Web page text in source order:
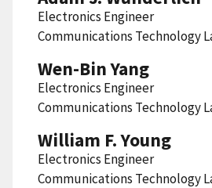
Electronics Engineer
Communications Technology
Wen-Bin Yang
Electronics Engineer
Communications Technology
William F. Young
Electronics Engineer
Communications Technology